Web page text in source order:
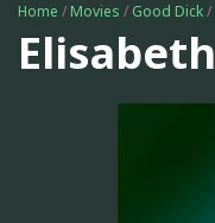
Home / Movies / Good Dick/
Elisabeth